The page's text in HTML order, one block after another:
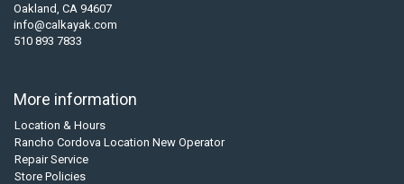
Oakland, CA 94607
info@calkayak.com
510 893 7833
More information
Location & Hours
Rancho Cordova Location New Operator
Repair Service
Store Policies